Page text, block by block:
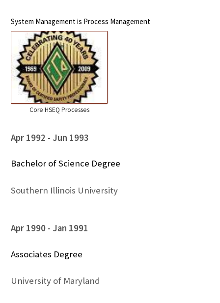
System Management is Process Management
Core HSEQ Processes
Apr 1992 Jun 1993
Bachelor of Science Degree
Southern Illinois University
Apr 1990 Jan 1991
Associates Degree
University of Maryland